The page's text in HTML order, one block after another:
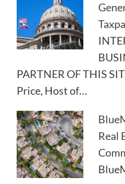
PARTNER OF THIS
Price, Host of…
Real